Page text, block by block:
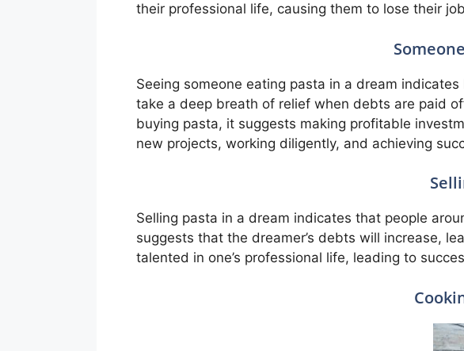
their professional life, causing them to lose their
Seeing someone eating pasta in a dream indicates
take a deep breath of relief when debts are paid
buying pasta, it suggests making profitable
new projects, working diligently, and achieving
Selling pasta in a dream indicates that people
suggests that the dreamer’s debts will increase,
talented in one’s professional life, leading to